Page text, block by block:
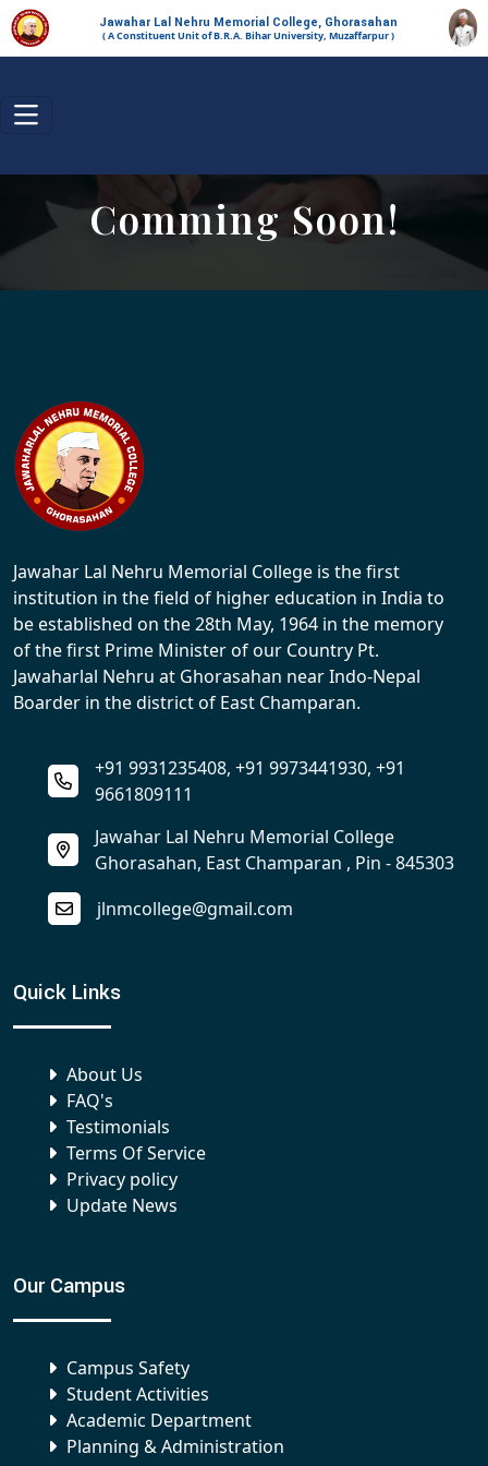
Jawahar Lal Nehru Memorial College, Ghorasahan
( A Constituent Unit of B.R.A. Bihar University, Muzaffarpur )
Comming Soon!
Jawahar Lal Nehru Memorial College is the first
institution in the field of higher education in India to
be established on the 28th May, 1964 in the memory
of the first Prime Minister of our Country Pt.
Jawaharlal Nehru at Ghorasahan near Indo-Nepal
Boarder in the district of East Champaran.
+91 9931235408, +91 9973441930, +91
9661809111
Jawahar Lal Nehru Memorial College
Ghorasahan, East Champaran , Pin - 845303
jlnmcollege@gmail.com
Quick Links
About Us
FAQ's
Testimonials
Terms Of Service
Privacy policy
Update News
Our Campus
Campus Safety
Student Activities
Academic Department
Planning & Administration